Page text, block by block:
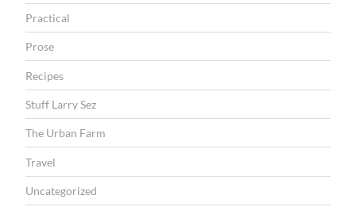
”
Practical
Prose
Recipes
Stuff Larry Sez
The Urban Farm
Travel
Uncategorized